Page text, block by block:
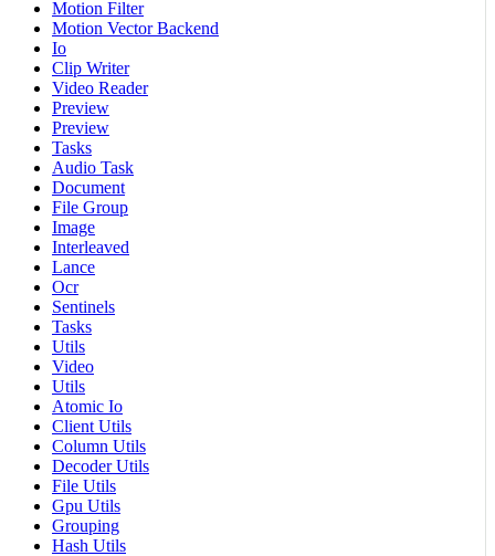
Motion Filter
Motion Vector Backend
Io
Clip Writer
Video Reader
Preview
Preview
Tasks
Audio Task
Document
File Group
Image
Interleaved
Lance
Ocr
Sentinels
Tasks
Utils
Video
Utils
Atomic Io
Client Utils
Column Utils
Decoder Utils
File Utils
Gpu Utils
Grouping
Hash Utils